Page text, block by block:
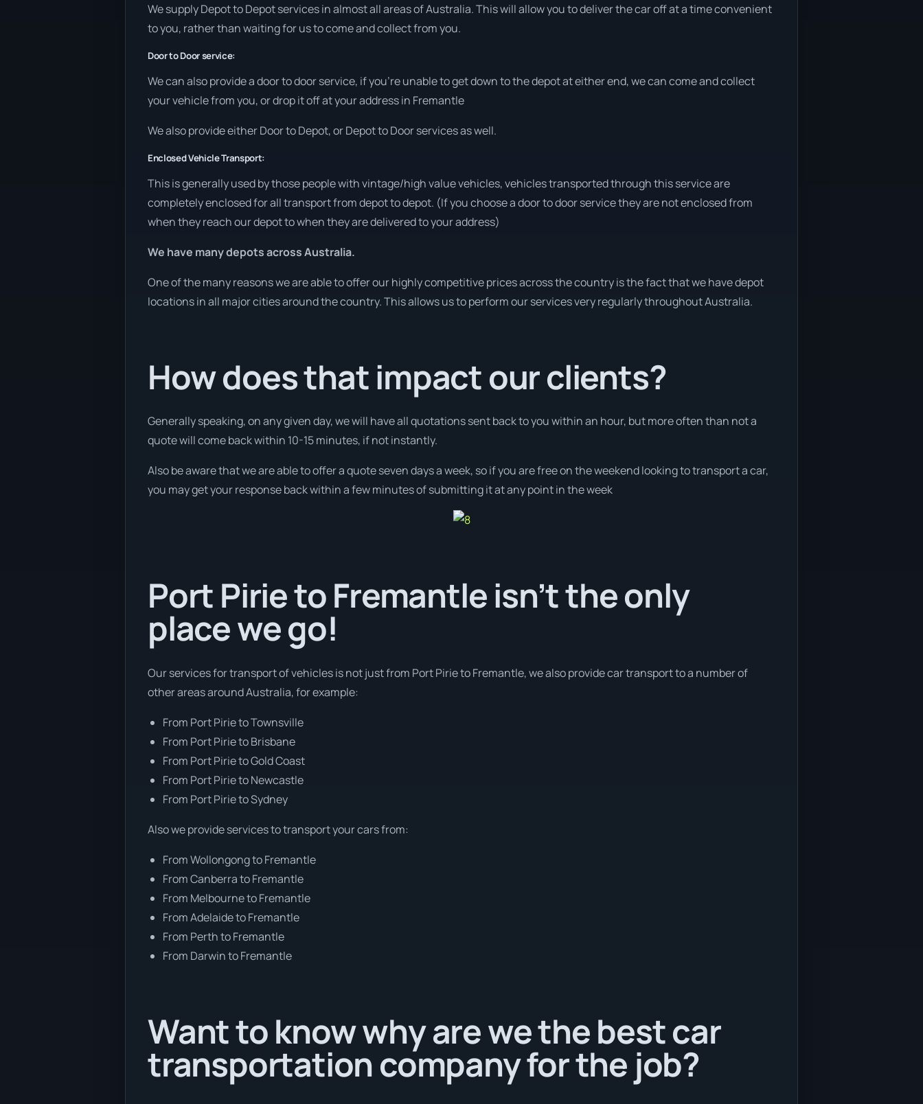
We supply Depot to Depot services in almost all areas of Australia. This will allow you to deliver the car off at a time convenient
to you, rather than waiting for us to come and collect from you.
Door to Door service:
We can also provide a door to door service, if you’re unable to get down to the depot at either end, we can come and collect
your vehicle from you, or drop it off at your address in Fremantle
We also provide either Door to Depot, or Depot to Door services as well.
Enclosed Vehicle Transport:
This is generally used by those people with vintage/high value vehicles, vehicles transported through this service are
completely enclosed for all transport from depot to depot. (If you choose a door to door service they are not enclosed from
when they reach our depot to when they are delivered to your address)
We have many depots across Australia.
One of the many reasons we are able to offer our highly competitive prices across the country is the fact that we have depot
locations in all major cities around the country. This allows us to perform our services very regularly throughout Australia.
How does that impact our clients?
Generally speaking, on any given day, we will have all quotations sent back to you within an hour, but more often than not a
quote will come back within 10-15 minutes, if not instantly.
Also be aware that we are able to offer a quote seven days a week, so if you are free on the weekend looking to transport a car,
you may get your response back within a few minutes of submitting it at any point in the week
Port Pirie to Fremantle isn’t the only
place we go!
Our services for transport of vehicles is not just from Port Pirie to Fremantle, we also provide car transport to a number of
other areas around Australia, for example:
From Port Pirie to Townsville
From Port Pirie to Brisbane
From Port Pirie to Gold Coast
From Port Pirie to Newcastle
From Port Pirie to Sydney
Also we provide services to transport your cars from:
From Wollongong to Fremantle
From Canberra to Fremantle
From Melbourne to Fremantle
From Adelaide to Fremantle
From Perth to Fremantle
From Darwin to Fremantle
Want to know why are we the best car
transportation company for the job?